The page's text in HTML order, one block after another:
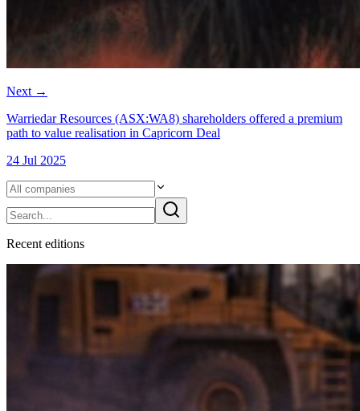
Next →
Warriedar Resources (ASX:WA8) shareholders offered a premium
path to value realisation in Capricorn Deal
24 Jul 2025
Recent editions